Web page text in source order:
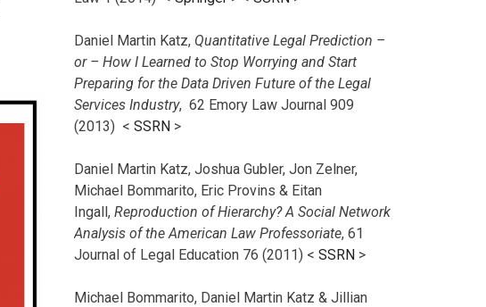
Daniel Martin Katz, Quantitative Legal Prediction –
or – How I Learned to Stop Worrying and Start
Preparing for the Data Driven Future of the Legal
Services Industry, 62 Emory Law Journal 909
(2013) < SSRN >
Daniel Martin Katz, Joshua Gubler, Jon Zelner,
Michael Bommarito, Eric Provins & Eitan
Ingall, Reproduction of Hierarchy? A Social Network
Analysis of the American Law Professoriate, 61
Journal of Legal Education 76 (2011) < SSRN >
Michael Bommarito, Daniel Martin Katz & Jillian